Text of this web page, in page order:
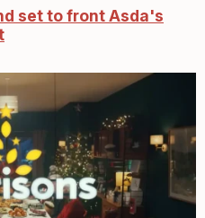
set to front Asda's